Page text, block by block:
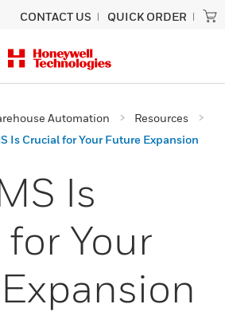
CONTACT US QUICK ORDER
Automation
Resources
Is Crucial for Your Future Expansion
Is
Your